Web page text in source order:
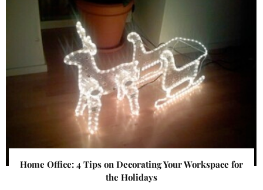
Home Office: 4 Tips on Decorating Your Workspace for
the Holidays